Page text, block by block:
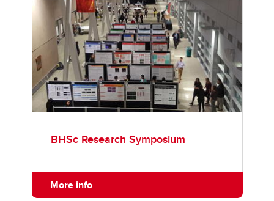
BHSc Research Symposium
More info